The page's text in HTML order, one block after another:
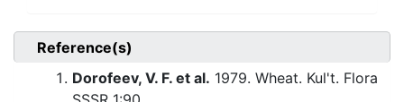
Reference(s)
Dorofeev, V. F. et al. 1979. Wheat. Kul't. Flora